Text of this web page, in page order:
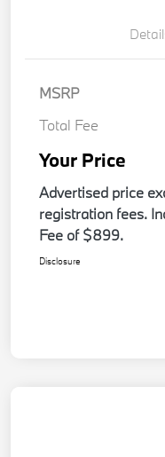
MSRP
Total Fee
Your Price
Advertised price
registration fees.
Fee of $899.
Disclosure